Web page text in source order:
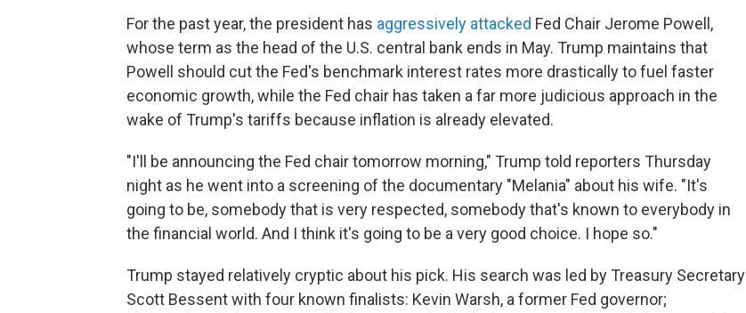
For the past year, the president has aggressively attacked Fed Chair Jerome Powell,
whose term as the head of the U.S. central bank ends in May. Trump maintains that
Powell should cut the Fed's benchmark interest rates more drastically to fuel faster
economic growth, while the Fed chair has taken a far more judicious approach in the
wake of Trump's tariffs because inflation is already elevated.
"I'll be announcing the Fed chair tomorrow morning," Trump told reporters Thursday
night as he went into a screening of the documentary "Melania" about his wife. "It's
going to be, somebody that is very respected, somebody that's known to everybody in
the financial world. And I think it's going to be a very good choice. I hope so."
Trump stayed relatively cryptic about his pick. His search was led by Treasury Secretary
Scott Bessent with four known finalists: Kevin Warsh, a former Fed governor;